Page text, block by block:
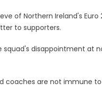
of Northern Ireland's
to supporters.
squad's disappointment
coaches are not immune